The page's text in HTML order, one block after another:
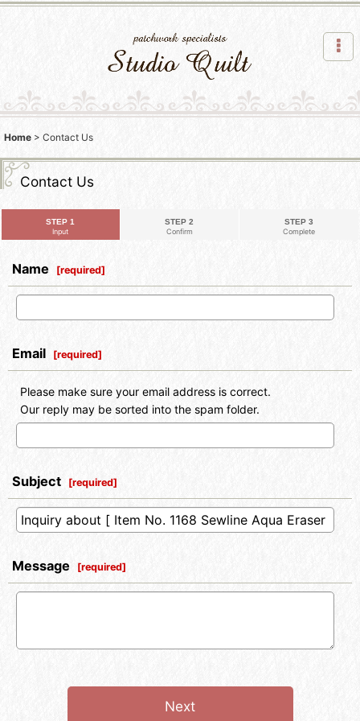
Home > Contact Us
Contact Us
STEP 1
Input
STEP 2
Confirm
STEP 3
Complete
Name [required]
Email [required]
Please make sure your email address is correct.
Our reply may be sorted into the spam folder.
Subject [required]
Message [required]
Next